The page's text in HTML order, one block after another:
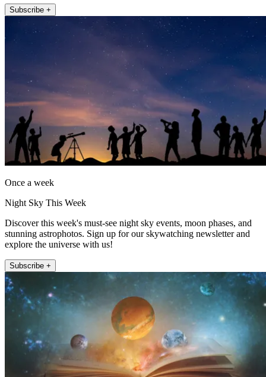
Subscribe +
Once a week
Night Sky This Week
Discover this week's must-see night sky events, moon phases, and
stunning astrophotos. Sign up for our skywatching newsletter and
explore the universe with us!
Subscribe +